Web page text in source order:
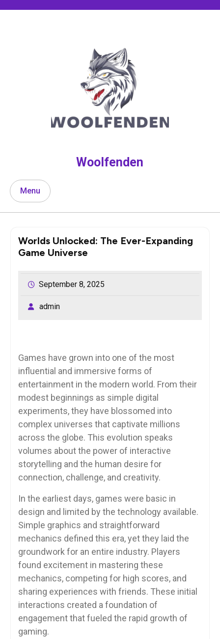
Woolfenden
Menu
Worlds Unlocked: The Ever-Expanding
Game Universe
September 8, 2025
admin
Games have grown into one of the most
influential and immersive forms of
entertainment in the modern world. From their
modest beginnings as simple digital
experiments, they have blossomed into
complex universes that captivate millions
across the globe. This evolution speaks
volumes about the power of interactive
storytelling and the human desire for
connection, challenge, and creativity.
In the earliest days, games were basic in
design and limited by the technology available.
Simple graphics and straightforward
mechanics defined this era, yet they laid the
groundwork for an entire industry. Players
found excitement in mastering these
mechanics, competing for high scores, and
sharing experiences with friends. These initial
interactions created a foundation of
engagement that fueled the rapid growth of
gaming.